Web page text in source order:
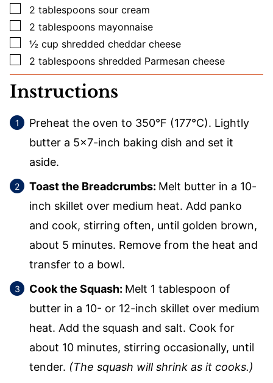
▢
2 tablespoons sour cream
▢
2 tablespoons mayonnaise
▢
½ cup shredded cheddar cheese
▢
2 tablespoons shredded Parmesan cheese
Instructions
Preheat the oven to 350°F (177°C). Lightly
butter a 5×7-inch baking dish and set it
aside.
Toast the Breadcrumbs: Melt butter in a 10-
inch skillet over medium heat. Add panko
and cook, stirring often, until golden brown,
about 5 minutes. Remove from the heat and
transfer to a bowl.
Cook the Squash: Melt 1 tablespoon of
butter in a 10- or 12-inch skillet over medium
heat. Add the squash and salt. Cook for
about 10 minutes, stirring occasionally, until
tender. (The squash will shrink as it cooks.)